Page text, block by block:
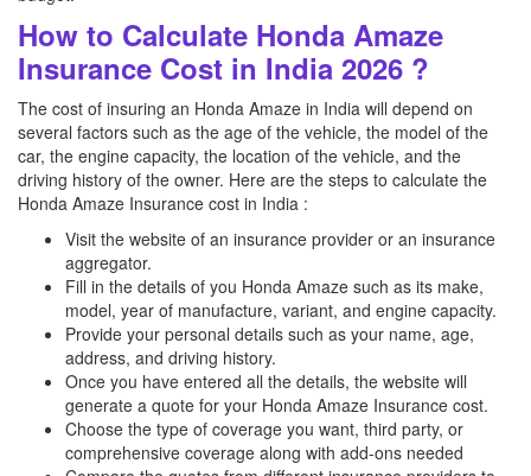
How to Calculate Honda Amaze
Insurance Cost in India 2026 ?
The cost of insuring an Honda Amaze in India will depend on
several factors such as the age of the vehicle, the model of the
car, the engine capacity, the location of the vehicle, and the
driving history of the owner. Here are the steps to calculate the
Honda Amaze Insurance cost in India :
Visit the website of an insurance provider or an insurance
aggregator.
Fill in the details of you Honda Amaze such as its make,
model, year of manufacture, variant, and engine capacity.
Provide your personal details such as your name, age,
address, and driving history.
Once you have entered all the details, the website will
generate a quote for your Honda Amaze Insurance cost.
Choose the type of coverage you want, third party, or
comprehensive coverage along with add-ons needed